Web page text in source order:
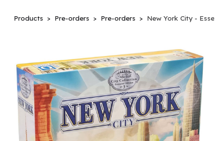
Products Pre-orders Pre-orders New York City -